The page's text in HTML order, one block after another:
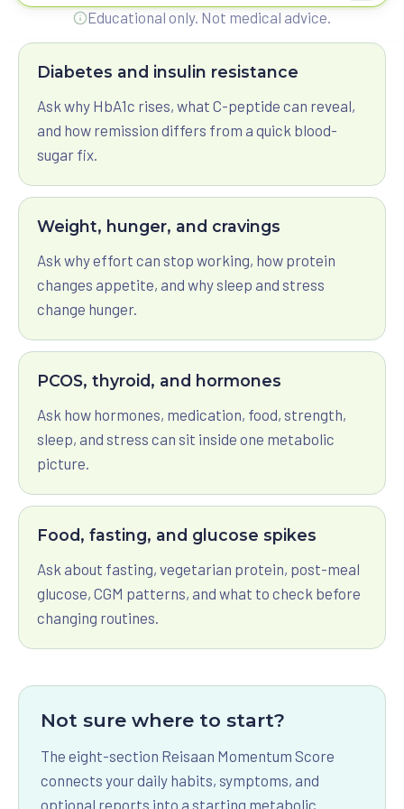
View All Programs
Ask Reisaan a question
Educational only. Not medical advice.
Diabetes and insulin resistance
Ask why HbA1c rises, what C-peptide can reveal,
and how remission differs from a quick blood-
sugar fix.
Weight, hunger, and cravings
Ask why effort can stop working, how protein
changes appetite, and why sleep and stress
change hunger.
PCOS, thyroid, and hormones
Ask how hormones, medication, food, strength,
sleep, and stress can sit inside one metabolic
picture.
Food, fasting, and glucose spikes
Ask about fasting, vegetarian protein, post-meal
glucose, CGM patterns, and what to check before
changing routines.
Not sure where to start?
The eight-section Reisaan Momentum Score
connects your daily habits, symptoms, and
optional reports into a starting metabolic